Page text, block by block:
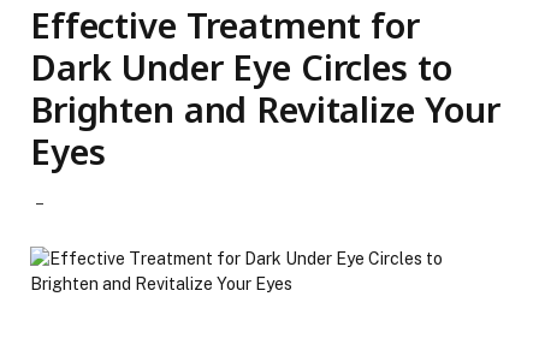
Effective Treatment for
Dark Under Eye Circles to
Brighten and Revitalize Your
Eyes